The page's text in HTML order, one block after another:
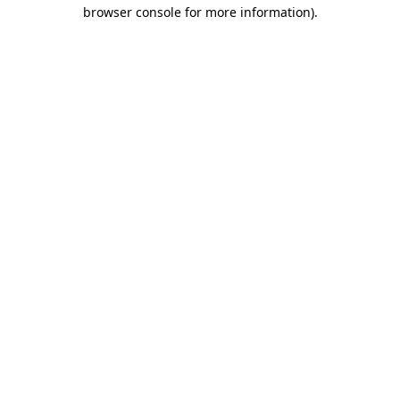
browser console for more information).